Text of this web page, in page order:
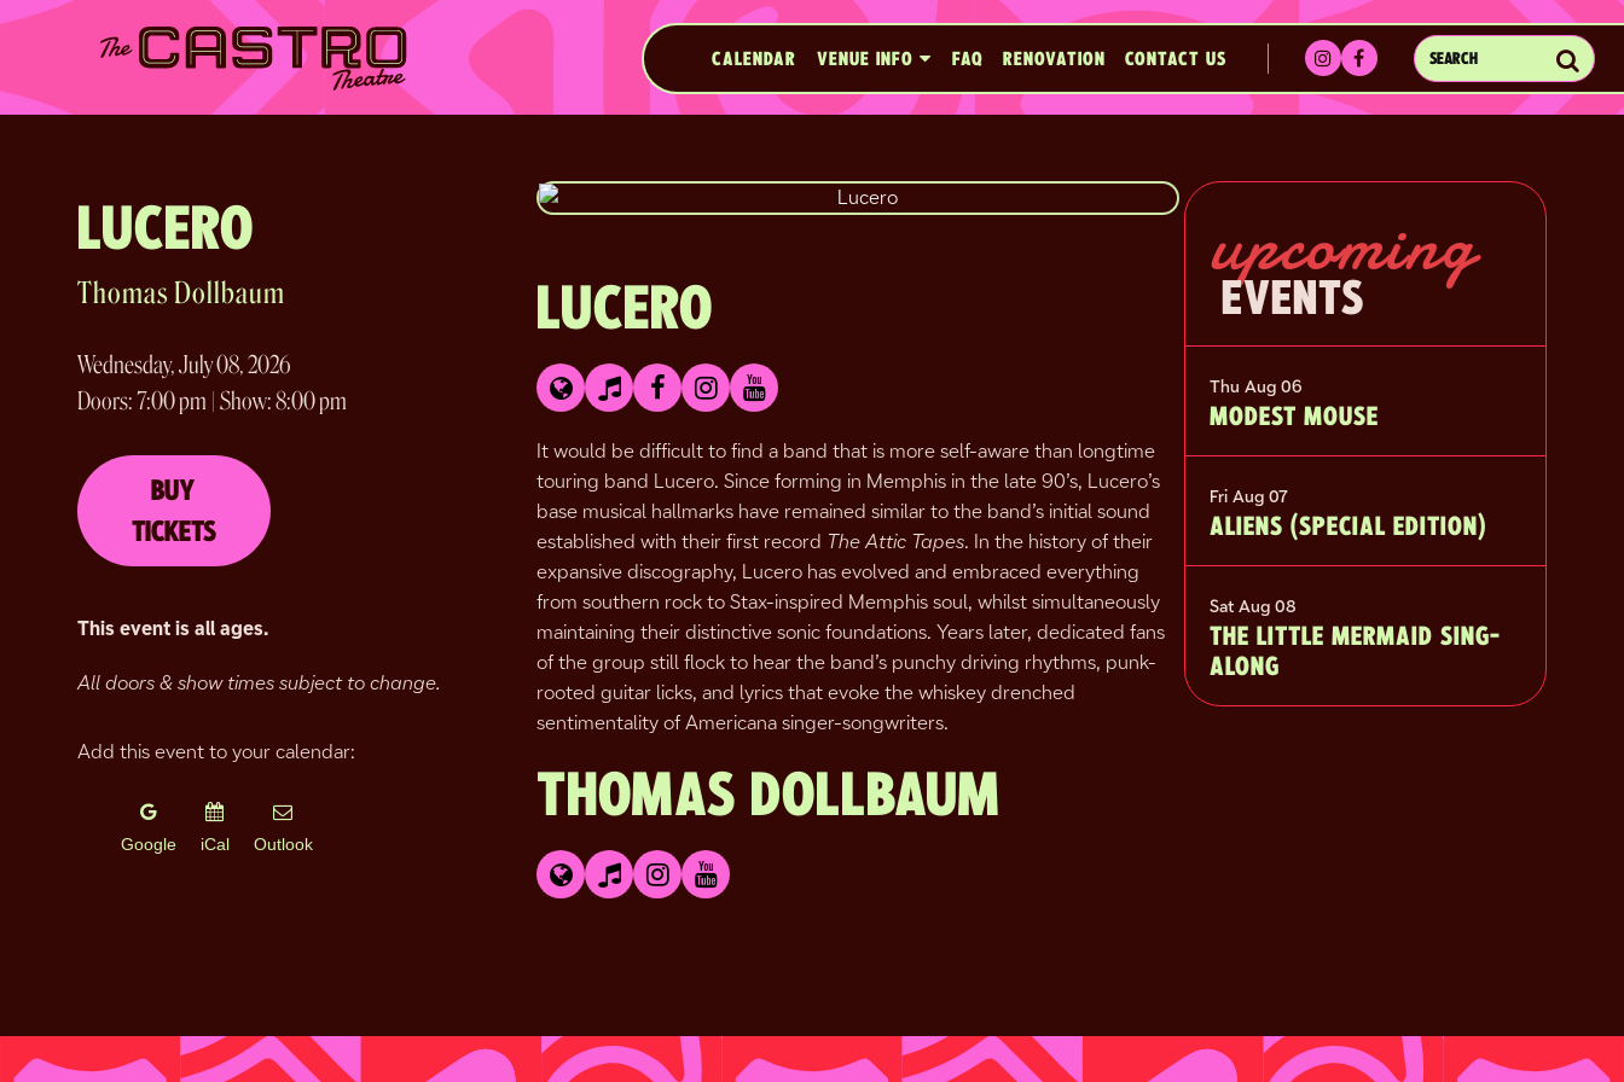
Skip
CALENDAR VENUE INFO FAQ RENOVATION CONTACT US
SEARCH
EVENTS
LUCERO
Thomas Dollbaum
Wednesday, July 08, 2026
Doors: 7:00 pm | Show: 8:00 pm
BUY
TICKETS
This event is all ages.
All doors & show times subject to change.
Add this event to your calendar:
Google iCal Outlook
LUCERO
It would be difficult to find a band that is more self-aware than longtime
touring band Lucero. Since forming in Memphis in the late 90’s, Lucero’s
base musical hallmarks have remained similar to the band’s initial sound
established with their first record The Attic Tapes. In the history of their
expansive discography, Lucero has evolved and embraced everything
from southern rock to Stax-inspired Memphis soul, whilst simultaneously
maintaining their distinctive sonic foundations. Years later, dedicated fans
of the group still flock to hear the band’s punchy driving rhythms, punk-
rooted guitar licks, and lyrics that evoke the whiskey drenched
sentimentality of Americana singer-songwriters.
THOMAS DOLLBAUM
upcoming
EVENTS
Thu Aug 06
MODEST MOUSE
Fri Aug 07
ALIENS (SPECIAL EDITION)
Sat Aug 08
THE LITTLE MERMAID SING-
ALONG